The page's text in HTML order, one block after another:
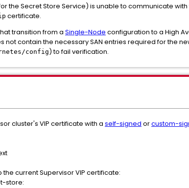
the Secret Store Service) is unable to communicate
certificate.
transition from a Single-Node configuration to a High
contain the necessary SAN entries required for the
config ) to fail verification.
cluster's VIP certificate with a self-signed orcustom-
current Supervisor VIP certificate:
store: